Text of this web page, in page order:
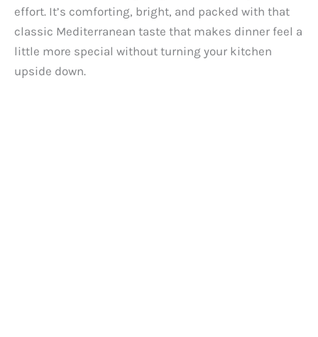
effort. It’s comforting, bright, and packed with that
classic Mediterranean taste that makes dinner feel a
little more special without turning your kitchen
upside down.